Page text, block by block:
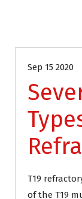
Sep 15 2020
T19
of the T19